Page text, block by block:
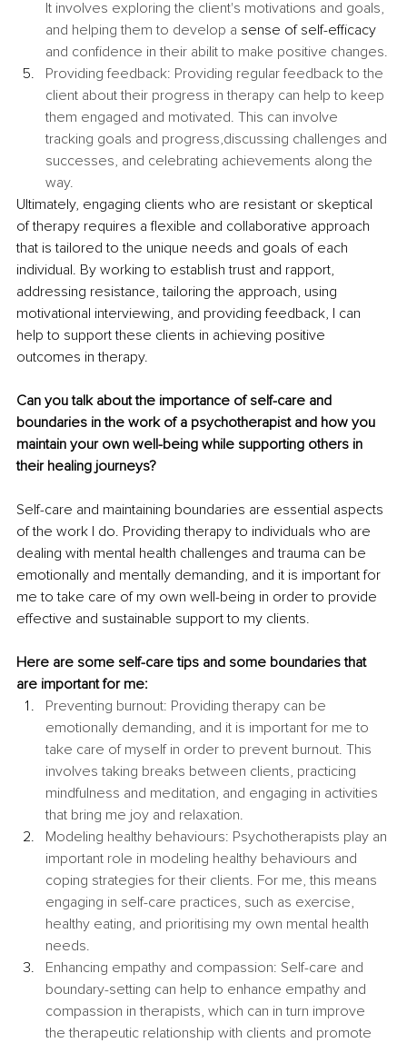
It involves exploring the client's motivations and goals,
and helping them to develop a sense of self-efficacy
and confidence in their abilit to make positive changes.
Providing feedback: Providing regular feedback to the
client about their progress in therapy can help to keep
them engaged and motivated. This can involve
tracking goals and progress,discussing challenges and
successes, and celebrating achievements along the
way.
Ultimately, engaging clients who are resistant or skeptical
of therapy requires a flexible and collaborative approach
that is tailored to the unique needs and goals of each
individual. By working to establish trust and rapport,
addressing resistance, tailoring the approach, using
motivational interviewing, and providing feedback, I can
help to support these clients in achieving positive
outcomes in therapy.
Can you talk about the importance of self-care and
boundaries in the work of a psychotherapist and how you
maintain your own well-being while supporting others in
their healing journeys?
Self-care and maintaining boundaries are essential aspects
of the work I do. Providing therapy to individuals who are
dealing with mental health challenges and trauma can be
emotionally and mentally demanding, and it is important for
me to take care of my own well-being in order to provide
effective and sustainable support to my clients.
Here are some self-care tips and some boundaries that
are important for me:
Preventing burnout: Providing therapy can be
emotionally demanding, and it is important for me to
take care of myself in order to prevent burnout. This
involves taking breaks between clients, practicing
mindfulness and meditation, and engaging in activities
that bring me joy and relaxation.
Modeling healthy behaviours: Psychotherapists play an
important role in modeling healthy behaviours and
coping strategies for their clients. For me, this means
engaging in self-care practices, such as exercise,
healthy eating, and prioritising my own mental health
needs.
Enhancing empathy and compassion: Self-care and
boundary-setting can help to enhance empathy and
compassion in therapists, which can in turn improve
the therapeutic relationship with clients and promote